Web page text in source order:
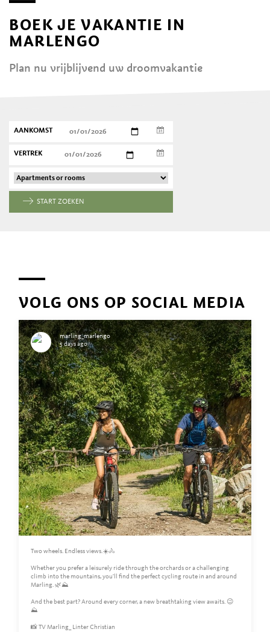
BOEK JE VAKANTIE IN
MARLENGO
Plan nu vrijblijvend uw droomvakantie
AANKOMST
VERTREK
START ZOEKEN
VOLG ONS OP SOCIAL MEDIA
marling_marlengo
5 days ago
Two wheels. Endless views.☀️🚴
Whether you prefer a leisurely ride through the orchards or a challenging
climb into the mountains, you'll find the perfect cycling route in and around
Marling. 🌿⛰️
And the best part? Around every corner, a new breathtaking view awaits. 😉
⛰
📸 TV Marling_ Linter Christian